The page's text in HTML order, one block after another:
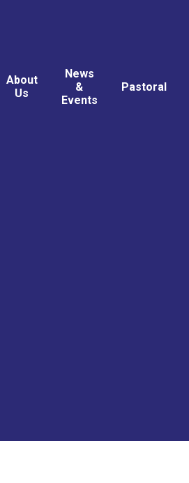
About
Us
News
&
Events
Pastoral